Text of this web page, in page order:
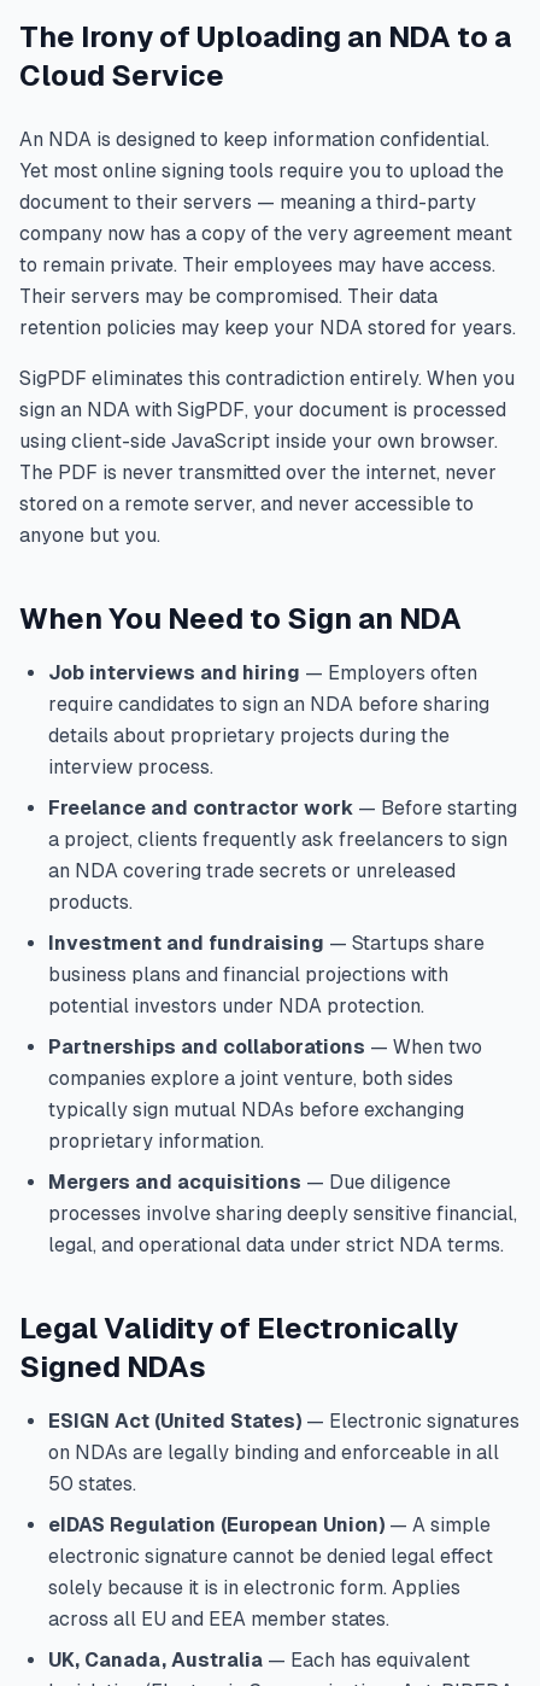
The Irony of Uploading an NDA to a
Cloud Service
An NDA is designed to keep information confidential.
Yet most online signing tools require you to upload the
document to their servers — meaning a third-party
company now has a copy of the very agreement meant
to remain private. Their employees may have access.
Their servers may be compromised. Their data
retention policies may keep your NDA stored for years.
SigPDF eliminates this contradiction entirely. When you
sign an NDA with SigPDF, your document is processed
using client-side JavaScript inside your own browser.
The PDF is never transmitted over the internet, never
stored on a remote server, and never accessible to
anyone but you.
When You Need to Sign an NDA
Job interviews and hiring — Employers often
require candidates to sign an NDA before sharing
details about proprietary projects during the
interview process.
Freelance and contractor work — Before starting
a project, clients frequently ask freelancers to sign
an NDA covering trade secrets or unreleased
products.
Investment and fundraising — Startups share
business plans and financial projections with
potential investors under NDA protection.
Partnerships and collaborations — When two
companies explore a joint venture, both sides
typically sign mutual NDAs before exchanging
proprietary information.
Mergers and acquisitions — Due diligence
processes involve sharing deeply sensitive financial,
legal, and operational data under strict NDA terms.
Legal Validity of Electronically
Signed NDAs
ESIGN Act (United States) — Electronic signatures
on NDAs are legally binding and enforceable in all
50 states.
eIDAS Regulation (European Union) — A simple
electronic signature cannot be denied legal effect
solely because it is in electronic form. Applies
across all EU and EEA member states.
UK, Canada, Australia — Each has equivalent